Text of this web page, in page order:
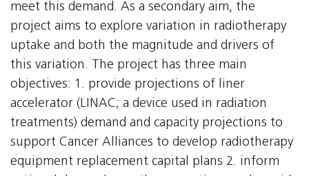
meet this demand. As a secondary aim, the
project aims to explore variation in radiotherapy
uptake and both the magnitude and drivers of
this variation. The project has three main
objectives: 1. provide projections of liner
accelerator (LINAC; a device used in radiation
treatments) demand and capacity projections to
support Cancer Alliances to develop radiotherapy
equipment replacement capital plans 2. inform